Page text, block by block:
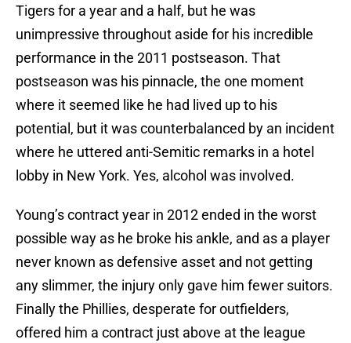
Tigers for a year and a half, but he was
unimpressive throughout aside for his incredible
performance in the 2011 postseason. That
postseason was his pinnacle, the one moment
where it seemed like he had lived up to his
potential, but it was counterbalanced by an incident
where he uttered anti-Semitic remarks in a hotel
lobby in New York. Yes, alcohol was involved.
Young’s contract year in 2012 ended in the worst
possible way as he broke his ankle, and as a player
never known as defensive asset and not getting
any slimmer, the injury only gave him fewer suitors.
Finally the Phillies, desperate for outfielders,
offered him a contract just above at the league